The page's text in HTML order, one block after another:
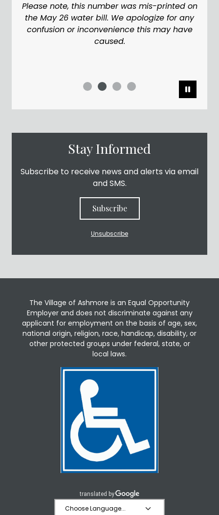
Please note, this number was mis-printed on
the May 26 water bill. We apologize for any
confusion or inconvenience this may have
caused.
Stay Informed
Subscribe to receive news and alerts via email
and SMS.
Subscribe
Unsubscribe
The Village of Ashmore is an Equal Opportunity
Employer and does not discriminate against any
applicant for employment on the basis of age, sex,
national origin, religion, race, handicap, disability, or
other protected groups under federal, state, or
local laws.